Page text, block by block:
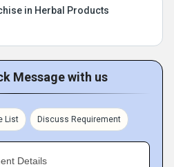
in Herbal Products
Message with us
List Discuss Requirement
Details